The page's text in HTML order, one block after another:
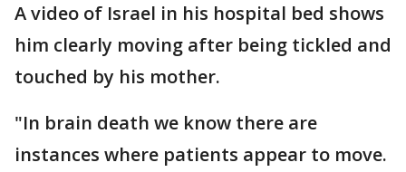
A video of Israel in his hospital bed shows
him clearly moving after being tickled and
touched by his mother.
"In brain death we know there are
instances where patients appear to move.